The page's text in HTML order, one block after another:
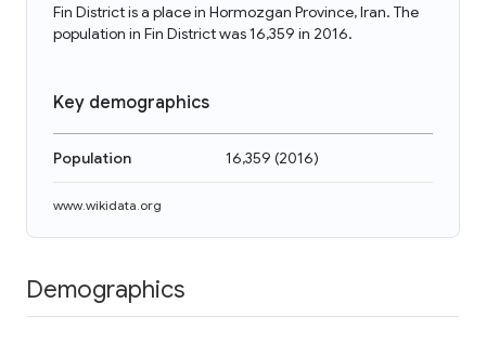
Fin District is a place in Hormozgan Province, Iran. The
population in Fin District was 16,359 in 2016.
Key demographics
Population 16,359 (2016)
www.wikidata.org
Demographics